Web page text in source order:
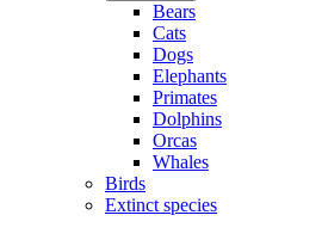
Bears
Cats
Dogs
Elephants
Primates
Dolphins
Orcas
Whales
Birds
Extinct species